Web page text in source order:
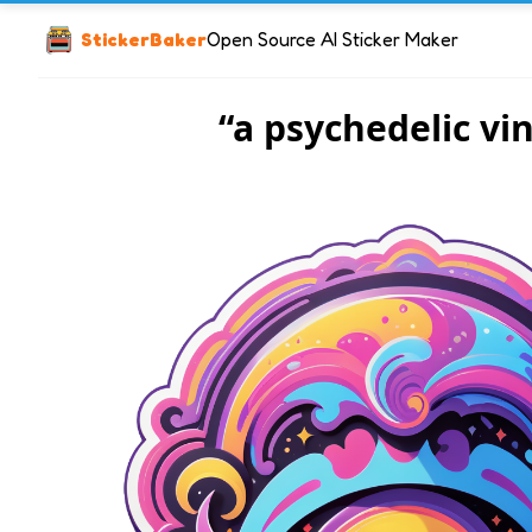
StickerBakerOpen Source AI Sticker Maker
“a psychedelic